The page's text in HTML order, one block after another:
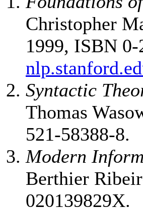
Christopher
1999, ISBN
Syntactic
Thomas
521-58388-8.
Modern
Berthier
020139829X.